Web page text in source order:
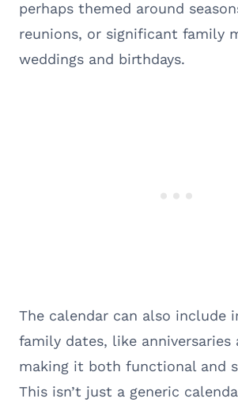
perhaps themed around
reunions, or significant family
weddings and birthdays.
The calendar can also include
family dates, like anniversaries
making it both functional and
This isn’t just a generic